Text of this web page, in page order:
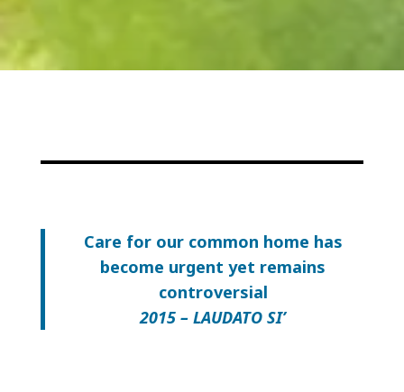
Care for our common home has
become urgent yet remains
controversial
2015 – LAUDATO SI’